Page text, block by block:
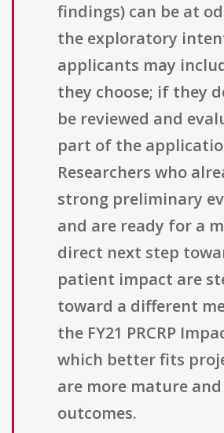
findings) can be at
the exploratory
applicants may
they choose; if they
be reviewed and
part of the
Researchers who
strong preliminary
and are ready for a
direct next step
patient impact are
toward a different
the FY21 PRCRP
which better fits
are more mature
outcomes.